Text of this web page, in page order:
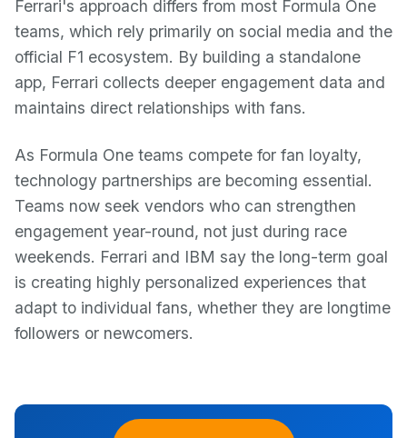
Ferrari's approach differs from most Formula One
teams, which rely primarily on social media and the
official F1 ecosystem. By building a standalone
app, Ferrari collects deeper engagement data and
maintains direct relationships with fans.
As Formula One teams compete for fan loyalty,
technology partnerships are becoming essential.
Teams now seek vendors who can strengthen
engagement year-round, not just during race
weekends. Ferrari and IBM say the long-term goal
is creating highly personalized experiences that
adapt to individual fans, whether they are longtime
followers or newcomers.